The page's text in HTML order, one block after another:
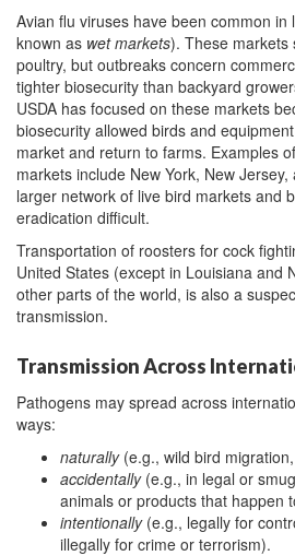
Avian flu viruses have been common in
known as wet markets). These markets
poultry, but outbreaks concern
tighter biosecurity than backyard
USDA has focused on these markets
biosecurity allowed birds and
market and return to farms. Examples
markets include New York, New
larger network of live bird markets and
eradication difficult.
Transportation of roosters for cock
United States (except in Louisiana and
other parts of the world, is also a
transmission.
Transmission Across
Pathogens may spread across
ways:
naturally(e.g., wild bird
accidentally(e.g., in legal or
animals or products that happen
intentionally(e.g., legally for
illegally for crime or terrorism).